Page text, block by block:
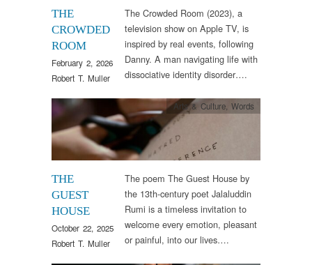
THE
CROWDED
ROOM
February 2, 2026
Robert T. Muller
The Crowded Room (2023), a
television show on Apple TV, is
inspired by real events, following
Danny. A man navigating life with
dissociative identity disorder….
THE
GUEST
HOUSE
October 22, 2025
Robert T. Muller
Arts & Culture, Words
The poem The Guest House by
the 13th-century poet Jalaluddin
Rumi is a timeless invitation to
welcome every emotion, pleasant
or painful, into our lives….